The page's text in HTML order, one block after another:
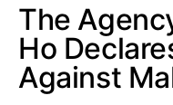
The
Ho
Against